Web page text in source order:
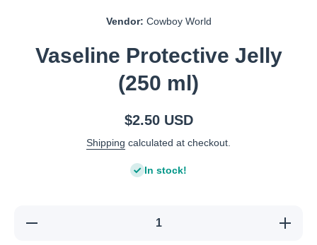
Vendor: Cowboy World
Vaseline Protective Jelly
(250 ml)
$2.50 USD
Shipping calculated at checkout.
In stock!
Decrease
Increase
quantity